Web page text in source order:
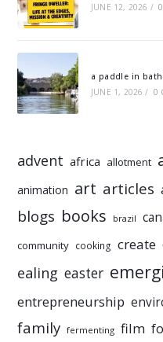
JUNE 12, 2026 /
a paddle in bath
JUNE 1, 2026 / 0
advent africa allotment
animation art articles
blogs books brazil
community cooking create
ealing easter
entrepreneurship
family fermenting film